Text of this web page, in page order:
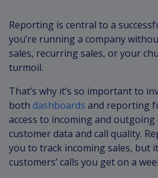
Reporting is central to a
you’re running a company
sales, recurring sales, or your
turmoil.
That’s why it’s so important to
both dashboards and reporting
access to incoming and outgoing
customer data and call quality.
you to track incoming sales, but
customers’ calls you get on a